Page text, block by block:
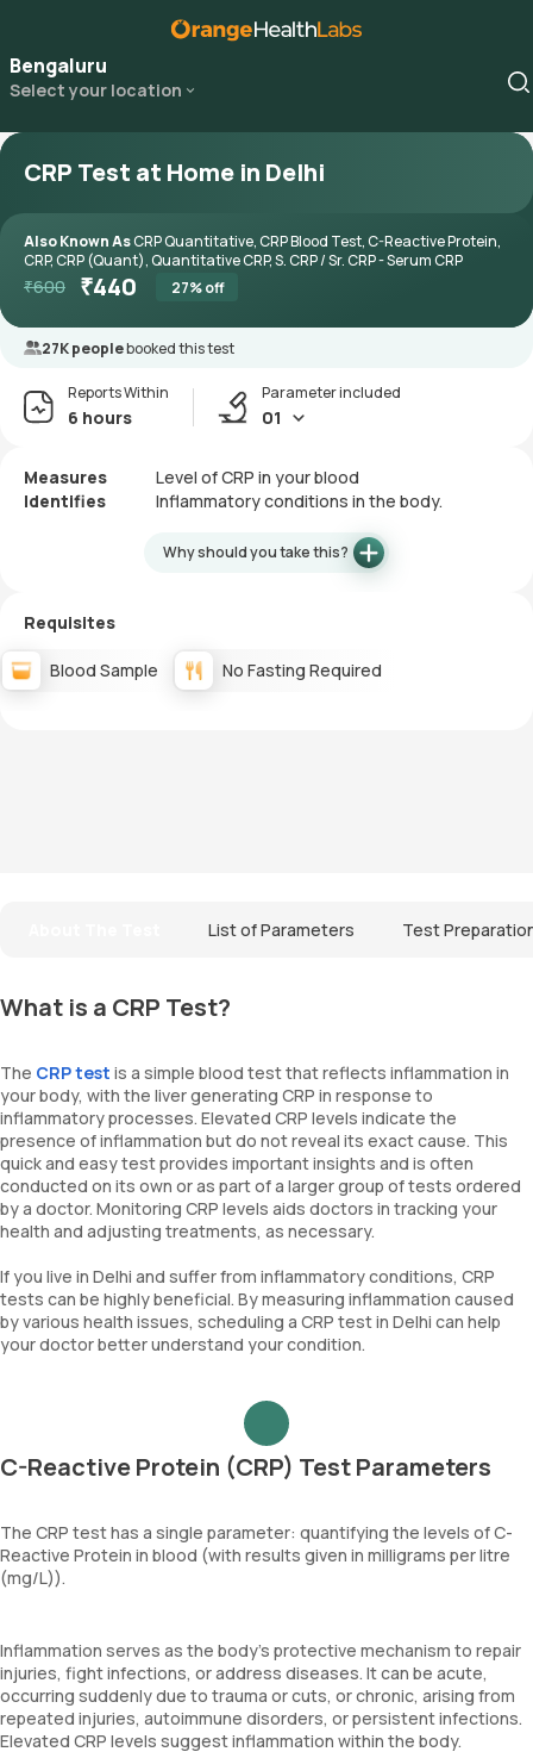
Bengaluru
Select your location
CRP Test at Home in Delhi
Also Known AsCRP Quantitative, CRP Blood Test, C-Reactive Protein,
CRP, CRP (Quant), Quantitative CRP, S. CRP / Sr. CRP - Serum CRP
₹600 ₹440 27% off
27K peoplebooked this test
Reports Within
6 hours
Parameter included
01
Measures
Level of CRP in your blood
Identifies
Inflammatory conditions in the body.
Why should you take this?
Requisites
Blood Sample No Fasting Required
List of Parameters Test
What is a CRP Test?
The CRP test is a simple blood test that reflects inflammation in
your body, with the liver generating CRP in response to
inflammatory processes. Elevated CRP levels indicate the
presence of inflammation but do not reveal its exact cause. This
quick and easy test provides important insights and is often
conducted on its own or as part of a larger group of tests ordered
by a doctor. Monitoring CRP levels aids doctors in tracking your
health and adjusting treatments, as necessary.
If you live in Delhi and suffer from inflammatory conditions, CRP
tests can be highly beneficial. By measuring inflammation caused
by various health issues, scheduling a CRP test in Delhi can help
your doctor better understand your condition.
C-Reactive Protein (CRP) Test Parameters
The CRP test has a single parameter: quantifying the levels of C-
Reactive Protein in blood (with results given in milligrams per litre
(mg/L)).
Inflammation serves as the body's protective mechanism to repair
injuries, fight infections, or address diseases. It can be acute,
occurring suddenly due to trauma or cuts, or chronic, arising from
repeated injuries, autoimmune disorders, or persistent infections.
Elevated CRP levels suggest inflammation within the body.